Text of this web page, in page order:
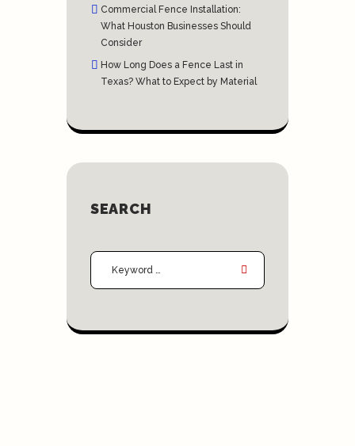
Commercial Fence Installation:
What Houston Businesses Should
Consider
How Long Does a Fence Last in
Texas? What to Expect by Material
SEARCH